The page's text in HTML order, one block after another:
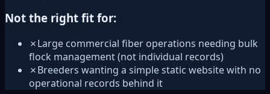
Not the right fit for:
✗Large commercial fiber operations needing bulk
flock management (not individual records)
✗Breeders wanting a simple static website with no
operational records behind it